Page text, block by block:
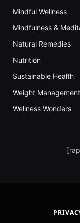
Mindful Wellness
Mindfulness &
Natural Remedies
Nutrition
Sustainable Health
Weight Management
Wellness Wonders